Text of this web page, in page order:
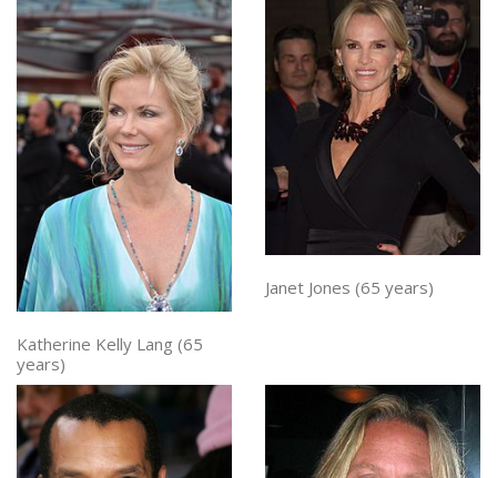
Katherine Kelly Lang (65
years)
Janet Jones (65 years)